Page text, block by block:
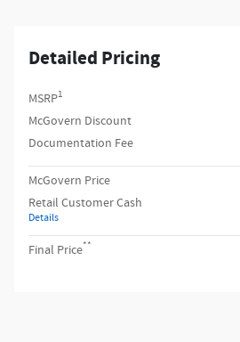
Detailed Pricing
MSRP1
McGovern Discount
Documentation Fee
McGovern Price
Retail Customer Cash
Details
Final Price**